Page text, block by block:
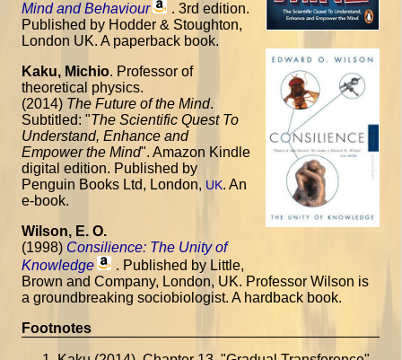
Mind and Behaviour
. 3rd edition.
Published by Hodder & Stoughton,
London UK. A paperback book.
Kaku, Michio. Professor of
theoretical physics.
(2014) The Future of the Mind.
Subtitled: "The Scientific Quest To
Understand, Enhance and
Empower the Mind". Amazon Kindle
digital edition. Published by
Penguin Books Ltd, London, UK. An
e-book.
Wilson, E. O.
(1998) Consilience: The Unity of
Knowledge
. Published by Little,
Brown and Company, London, UK. Professor Wilson is
a groundbreaking sociobiologist. A hardback book.
Footnotes